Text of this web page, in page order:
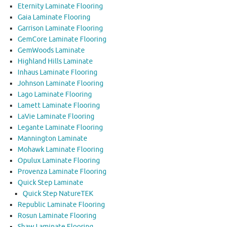
Eternity Laminate Flooring
Gaia Laminate Flooring
Garrison Laminate Flooring
GemCore Laminate Flooring
GemWoods Laminate
Highland Hills Laminate
Inhaus Laminate Flooring
Johnson Laminate Flooring
Lago Laminate Flooring
Lamett Laminate Flooring
LaVie Laminate Flooring
Legante Laminate Flooring
Mannington Laminate
Mohawk Laminate Flooring
Opulux Laminate Flooring
Provenza Laminate Flooring
Quick Step Laminate
Quick Step NatureTEK
Republic Laminate Flooring
Rosun Laminate Flooring